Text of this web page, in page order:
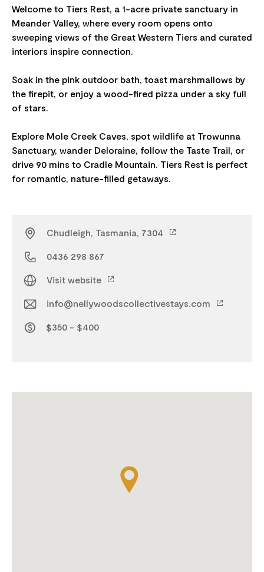
Welcome to Tiers Rest, a 1-acre private sanctuary in
Meander Valley, where every room opens onto
sweeping views of the Great Western Tiers and curated
interiors inspire connection.
Soak in the pink outdoor bath, toast marshmallows by
the firepit, or enjoy a wood-fired pizza under a sky full
of stars.
Explore Mole Creek Caves, spot wildlife at Trowunna
Sanctuary, wander Deloraine, follow the Taste Trail, or
drive 90 mins to Cradle Mountain. Tiers Rest is perfect
Chudleigh, Tasmania, 7304
0436 298 867
Visit website
info@nellywoodscollectivestays.com
$350 - $400